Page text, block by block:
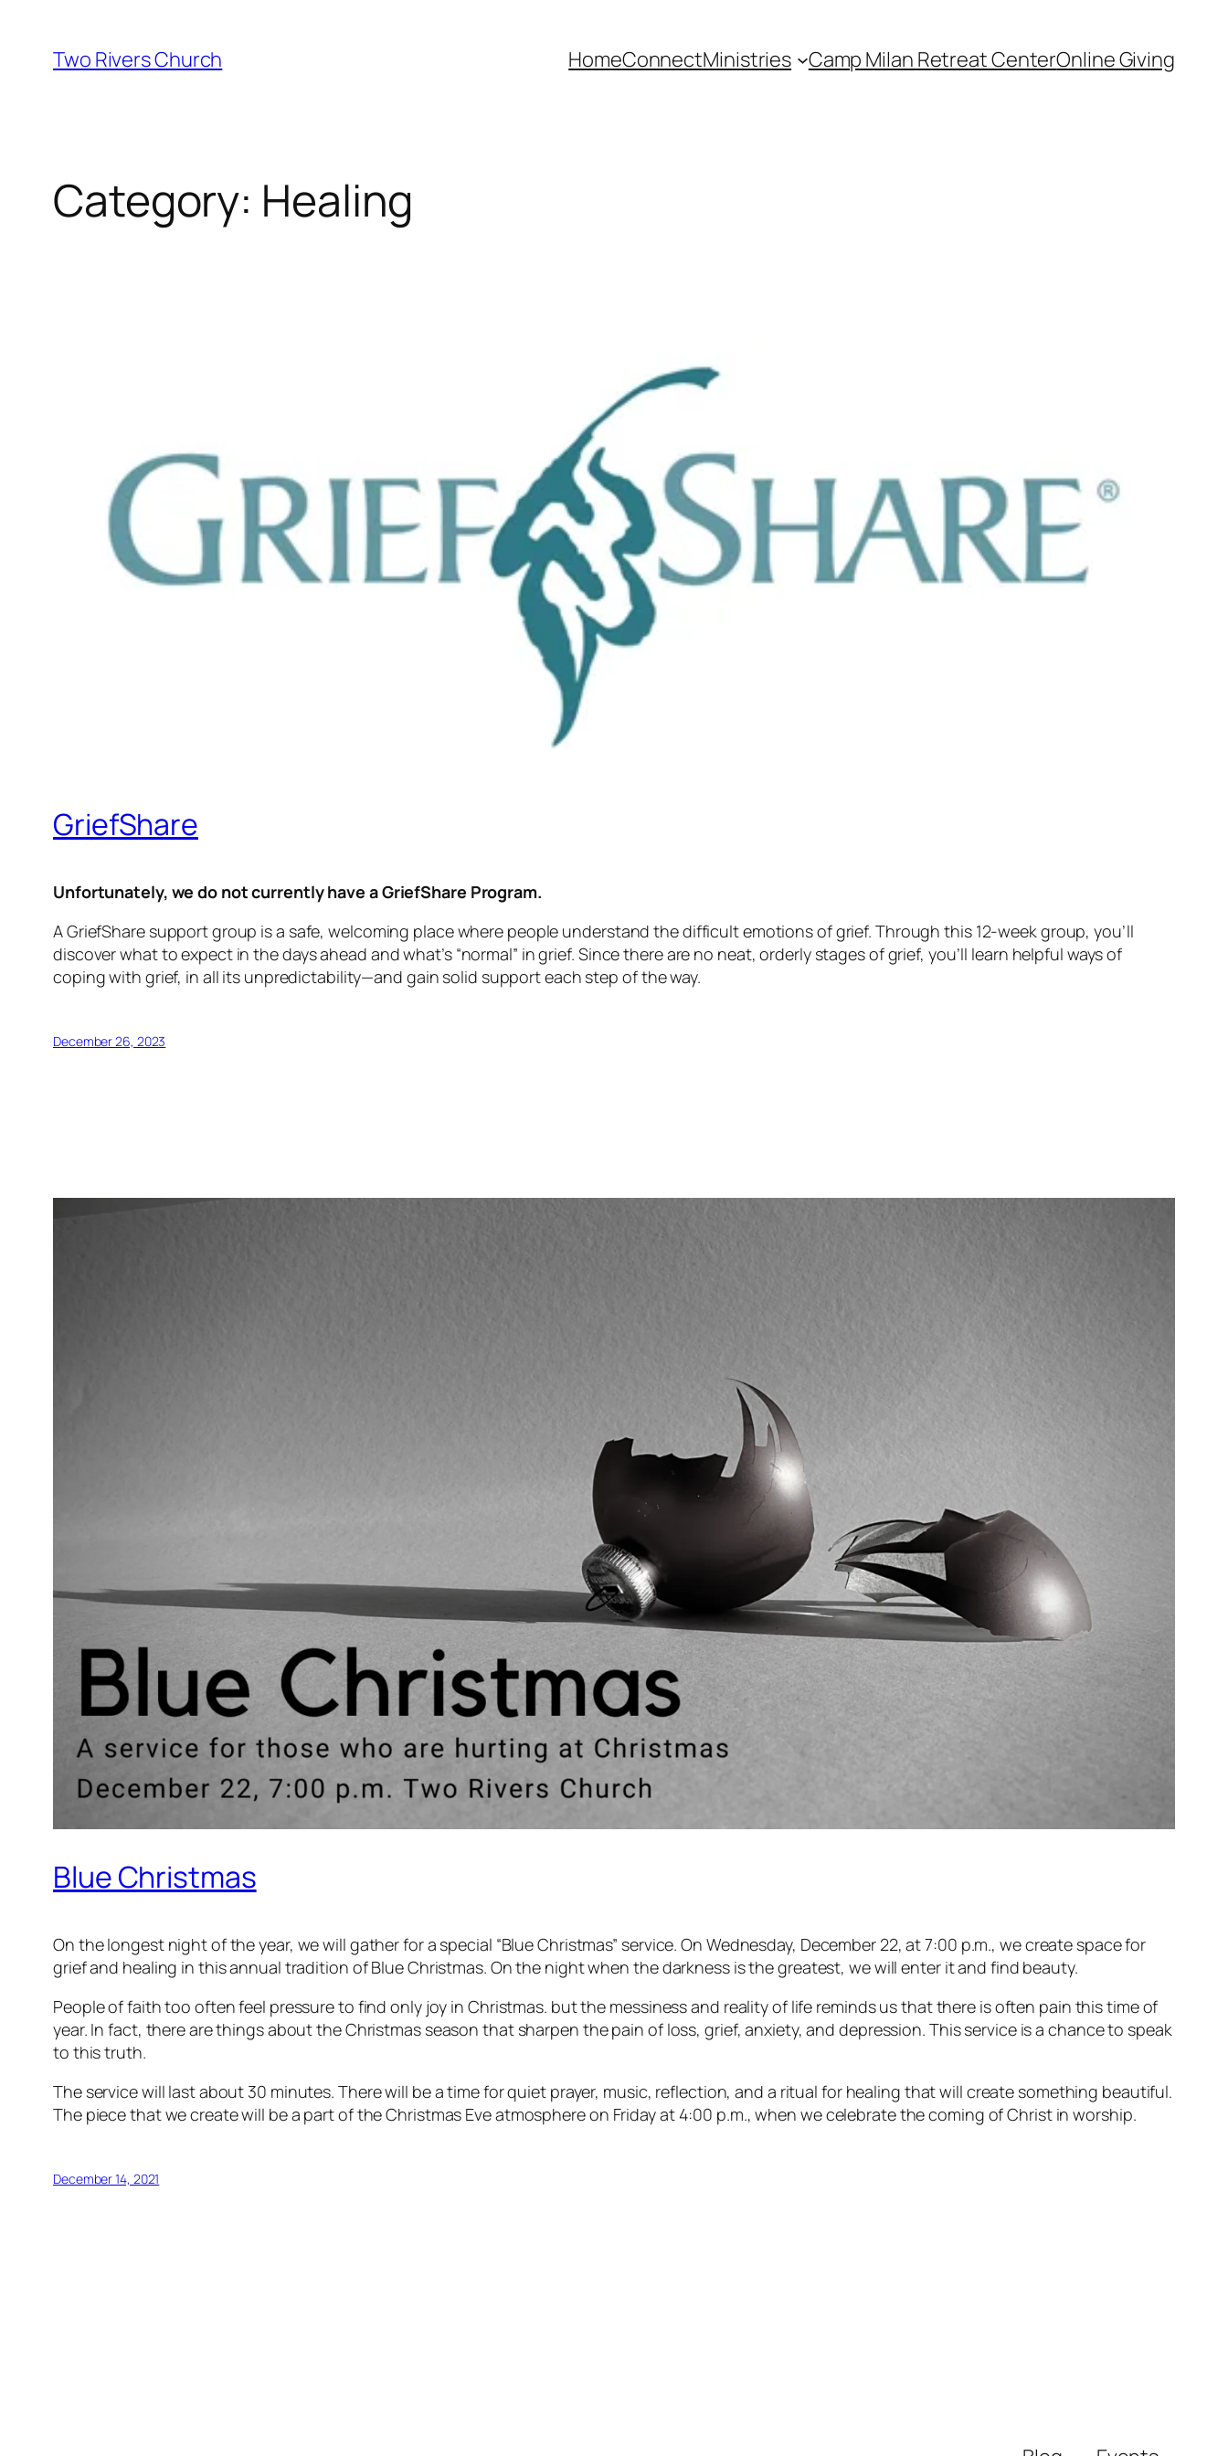
content
Two Rivers Church HomeConnectMinistries Camp Milan Retreat CenterOnline Giving
Category: Healing
GriefShare
Unfortunately, we do not currently have a GriefShare Program.
A GriefShare support group is a safe, welcoming place where people understand the difficult emotions of grief. Through this 12-week group, you’ll
discover what to expect in the days ahead and what’s “normal” in grief. Since there are no neat, orderly stages of grief, you’ll learn helpful ways of
coping with grief, in all its unpredictability—and gain solid support each step of the way.
December 26, 2023
Blue Christmas
On the longest night of the year, we will gather for a special “Blue Christmas” service. On Wednesday, December 22, at 7:00 p.m., we create space for
grief and healing in this annual tradition of Blue Christmas. On the night when the darkness is the greatest, we will enter it and find beauty.
People of faith too often feel pressure to find only joy in Christmas. but the messiness and reality of life reminds us that there is often pain this time of
year. In fact, there are things about the Christmas season that sharpen the pain of loss, grief, anxiety, and depression. This service is a chance to speak
to this truth.
The service will last about 30 minutes. There will be a time for quiet prayer, music, reflection, and a ritual for healing that will create something beautiful.
The piece that we create will be a part of the Christmas Eve atmosphere on Friday at 4:00 p.m., when we celebrate the coming of Christ in worship.
December 14, 2021